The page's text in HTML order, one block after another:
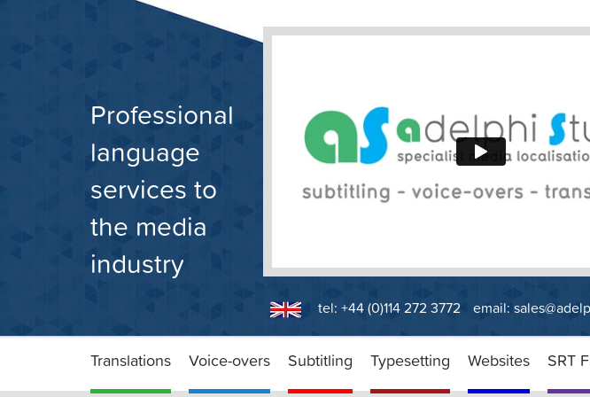
Professional
language
services to
the media
industry
tel: +44 (0)114 272 3772 email:
Translations Voice-overs Subtitling Typesetting Websites SRT